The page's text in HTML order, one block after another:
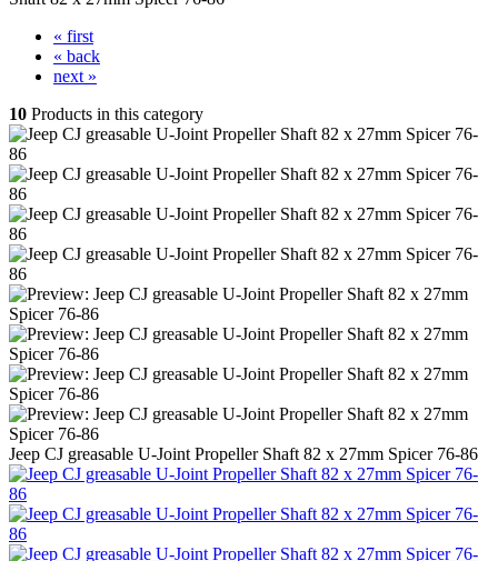
« first
« back
next »
10 Products in this category
Jeep CJ greasable U-Joint Propeller Shaft 82 x 27mm Spicer 76-86